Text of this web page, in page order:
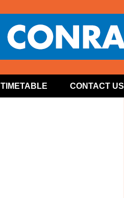
TIMETABLE CONTACT US